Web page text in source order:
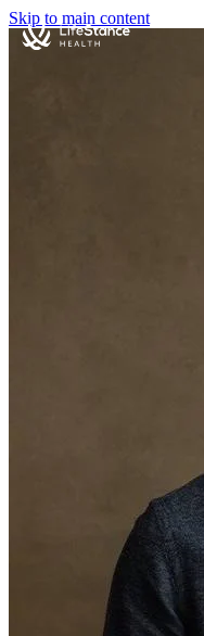
Skip to main content